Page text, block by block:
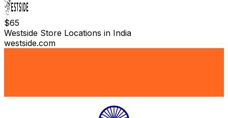
$65
Westside Store Locations in India
westside.com